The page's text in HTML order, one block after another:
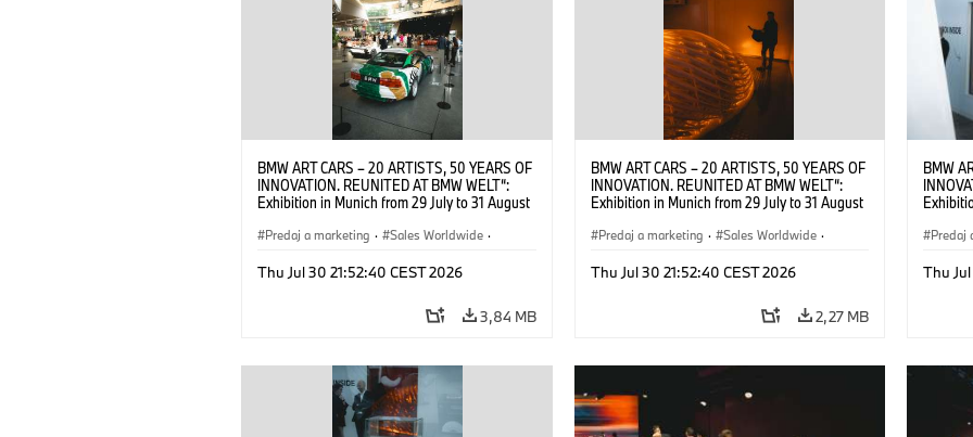
BMW ART CARS – 20 ARTISTS, 50 YEARS OF
INNOVATION. REUNITED AT BMW WELT“:
Exhibition in Munich from 29 July to 31 August
BMW AG (07/2026)
Predaj a marketing · Sales Worldwide ·
Thu Jul 30 21:52:40 CEST 2026
3,84 MB
BMW ART CARS – 20 ARTISTS, 50 YEARS OF
INNOVATION. REUNITED AT BMW WELT“:
Exhibition in Munich from 29 July to 31 August
BMW AG (07/2026)
Predaj a marketing · Sales Worldwide ·
Thu Jul 30 21:52:40 CEST 2026
2,27 MB
BMW
BMW
Predaj
Thu